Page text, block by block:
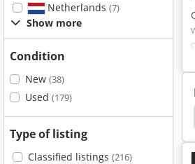
Netherlands (7)
Show more
Condition
New (38)
Used (179)
Type of listing
Classified listings (216)
Multirip Saw Paul Multiblade